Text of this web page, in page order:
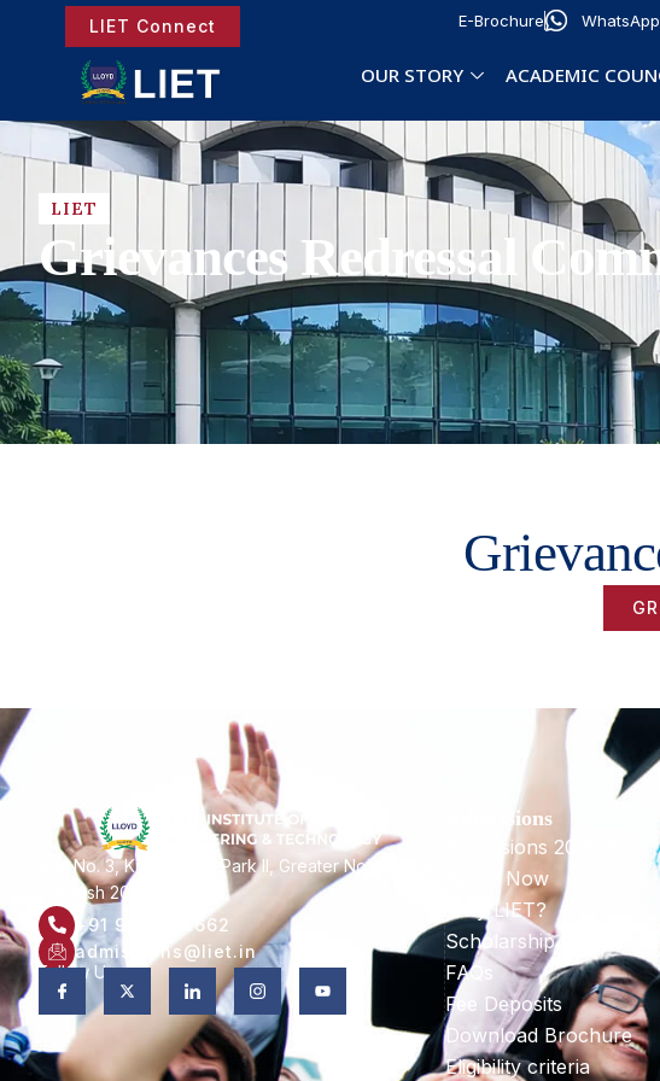
LIET Connect E-Brochure WhatsApp
OUR STORY ACADEMIC
LIET
Grievances Redressal
Plot No. 3, Knowledge Park II, Greater Noida, Uttar
Pradesh 201306
+91 9821582662
admissions@liet.in
Follow Us:
Admissions
Admissions 2026-27
Apply Now
Why LIET?
Scholarship & Aid
FAQs
Fee Deposits
Download Brochure
Eligibility criteria